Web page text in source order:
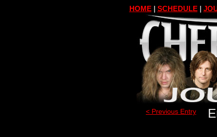
HOME| SCHEDULE|
< Previous Entry